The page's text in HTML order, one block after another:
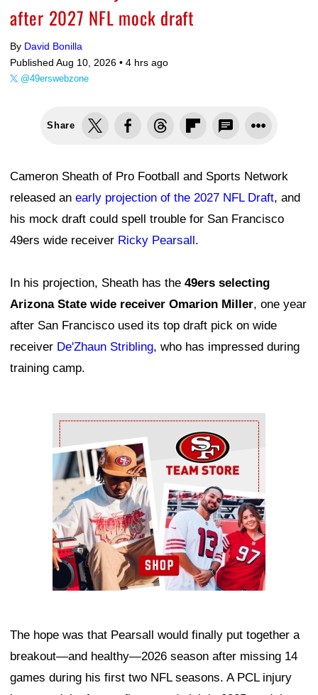
after 2027 NFL mock draft
By David Bonilla
Published Aug 10, 2026 • 4 hrs ago
@49erswebzone
Share
Cameron Sheath of Pro Football and Sports Network
released an early projection of the 2027 NFL Draft, and
his mock draft could spell trouble for San Francisco
49ers wide receiver Ricky Pearsall.
In his projection, Sheath has the 49ers selecting
Arizona State wide receiver Omarion Miller, one year
after San Francisco used its top draft pick on wide
receiver De'Zhaun Stribling, who has impressed during
training camp.
Ad Block
The hope was that Pearsall would finally put together a
breakout—and healthy—2026 season after missing 14
games during his first two NFL seasons. A PCL injury